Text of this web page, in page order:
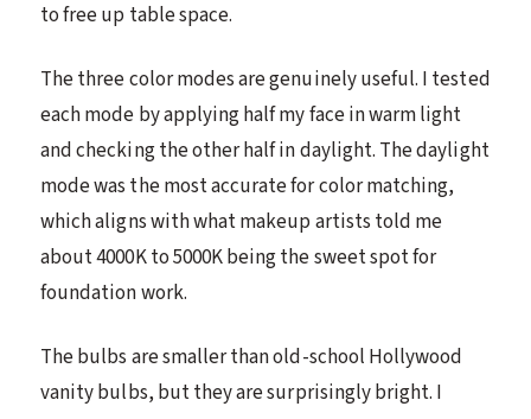
to free up table space.
The three color modes are genuinely useful. I tested
each mode by applying half my face in warm light
and checking the other half in daylight. The daylight
mode was the most accurate for color matching,
which aligns with what makeup artists told me
about 4000K to 5000K being the sweet spot for
foundation work.
The bulbs are smaller than old-school Hollywood
vanity bulbs, but they are surprisingly bright. I